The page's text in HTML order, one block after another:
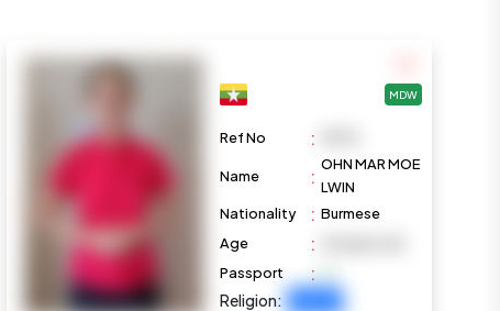
MDW
Ref No :
Name :
OHN MAR MOE
LWIN
Nationality
: Burmese
Age
:
Passport
:
Religion: